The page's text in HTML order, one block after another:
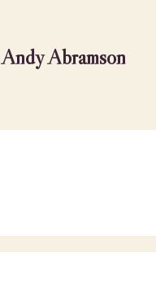
Andy Abramson